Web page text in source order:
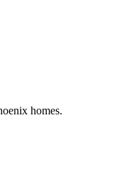
homes.